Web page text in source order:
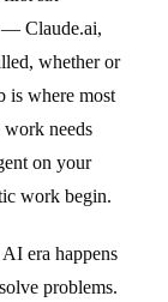
— Claude.ai,
whether or
is where most
needs
on your
work begin.
era happens
problems.